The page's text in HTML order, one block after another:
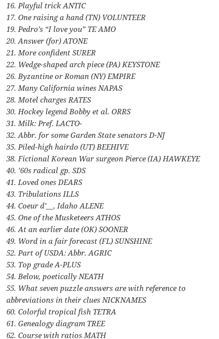
16. Playful trick ANTIC
17. One raising a hand (TN) VOLUNTEER
19. Pedro’s “I love you” TE AMO
20. Answer (for) ATONE
21. More confident SURER
22. Wedge-shaped arch piece (PA) KEYSTONE
26. Byzantine or Roman (NY) EMPIRE
27. Many California wines NAPAS
28. Motel charges RATES
30. Hockey legend Bobby et al. ORRS
31. Milk: Pref. LACTO-
32. Abbr. for some Garden State senators D-NJ
35. Piled-high hairdo (UT) BEEHIVE
38. Fictional Korean War surgeon Pierce (IA) HAWKEYE
40. ’60s radical gp. SDS
41. Loved ones DEARS
43. Tribulations ILLS
44. Coeur d’__, Idaho ALENE
45. One of the Musketeers ATHOS
46. At an earlier date (OK) SOONER
49. Word in a fair forecast (FL) SUNSHINE
52. Part of USDA: Abbr. AGRIC
53. Top grade A-PLUS
54. Below, poetically NEATH
55. What seven puzzle answers are with reference to
abbreviations in their clues NICKNAMES
60. Colorful tropical fish TETRA
61. Genealogy diagram TREE
62. Course with ratios MATH